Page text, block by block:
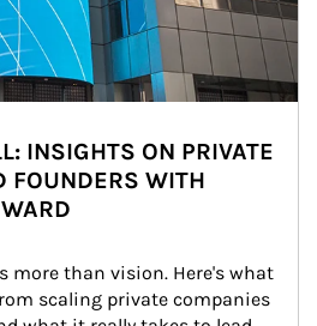
INSIGHTS ON PRIVATE
FOUNDERS WITH
more than vision. Here's what
scaling private companies